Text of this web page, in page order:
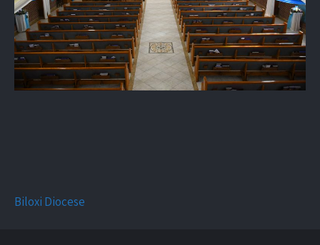
Biloxi Diocese